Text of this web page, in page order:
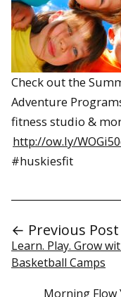
Check out the
Adventure
fitness studio &
http://ow.ly/
#huskiesfit
← Previous Post
Learn. Play. Grow
Basketball Camps
Morning Flow